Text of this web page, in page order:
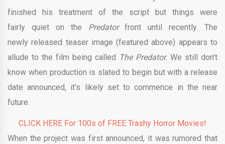
finished his treatment of the script but things were
fairly quiet on the Predatorfront until recently. The
newly released teaser image (featured above) appears to
allude to the film being called The Predator. We still don’t
know when production is slated to begin but with a release
date announced, it’s likely set to commence in the near
future.
CLICK HERE For 100s of FREE Trashy Horror Movies!
When the project was first announced, it was rumored that